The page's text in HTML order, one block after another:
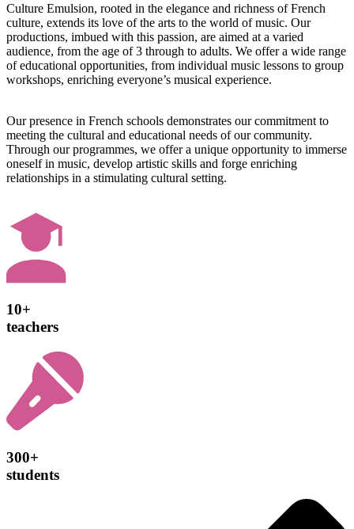
Culture Emulsion, rooted in the elegance and richness of French
culture, extends its love of the arts to the world of music. Our
productions, imbued with this passion, are aimed at a varied
audience, from the age of 3 through to adults. We offer a wide range
of educational opportunities, from individual music lessons to group
workshops, enriching everyone’s musical experience.
Our presence in French schools demonstrates our commitment to
meeting the cultural and educational needs of our community.
Through our programmes, we offer a unique opportunity to immerse
oneself in music, develop artistic skills and forge enriching
relationships in a stimulating cultural setting.
10+
teachers
300+
students